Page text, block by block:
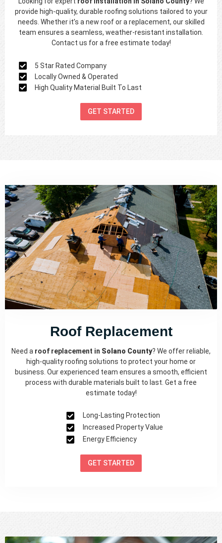
provide high-quality, durable roofing solutions tailored to your
needs. Whether it’s a new roof or a replacement, our skilled
team ensures a seamless, weather-resistant installation.
Contact us for a free estimate today!
5 Star Rated Company
Locally Owned & Operated
High Quality Material Built To Last
GET STARTED
Roof Replacement
Need a roof replacement in Solano County? We offer reliable,
high-quality roofing solutions to protect your home or
business. Our experienced team ensures a smooth, efficient
process with durable materials built to last. Get a free
estimate today!
Long-Lasting Protection
Increased Property Value
Energy Efficiency
GET STARTED